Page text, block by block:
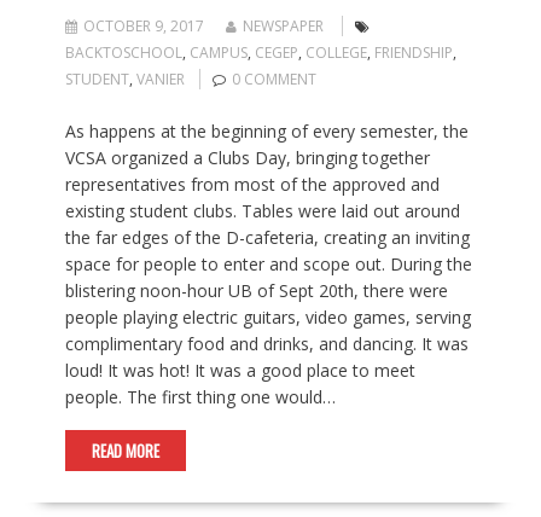
OCTOBER 9, 2017
NEWSPAPER
BACKTOSCHOOL, CAMPUS, CEGEP, COLLEGE, FRIENDSHIP,
STUDENT, VANIER 0 COMMENT
As happens at the beginning of every semester, the
VCSA organized a Clubs Day, bringing together
representatives from most of the approved and
existing student clubs. Tables were laid out around
the far edges of the D-cafeteria, creating an inviting
space for people to enter and scope out. During the
blistering noon-hour UB of Sept 20th, there were
people playing electric guitars, video games, serving
complimentary food and drinks, and dancing. It was
loud! It was hot! It was a good place to meet
people. The first thing one would…
READ MORE